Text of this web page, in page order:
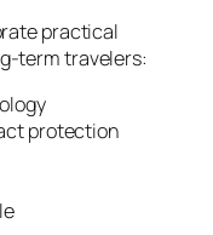
practical
term travelers:
protection